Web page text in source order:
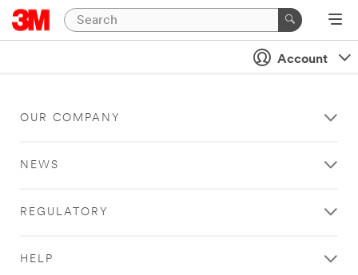
Account
OUR COMPANY
NEWS
REGULATORY
HELP